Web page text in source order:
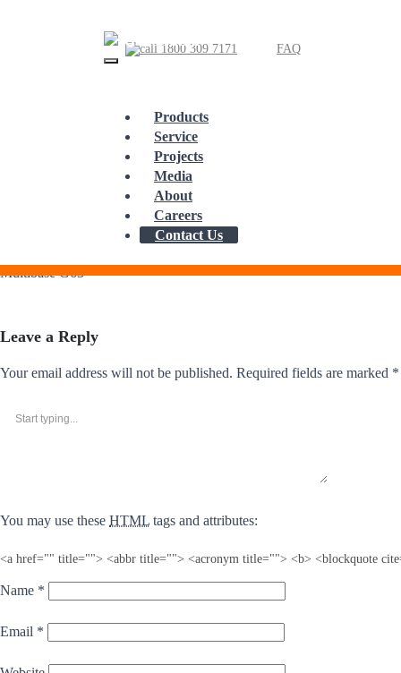
1800 309 7171 FAQ
Products
Service
Projects
Media
About
Careers
Contact Us
Multibase G63
Leave a Reply
Your email address will not be published. Required fields are marked *
You may use these HTML tags and attributes:
<a href="" title=""> <abbr title=""> <acronym title=""> <b> <blockquote
Name *
Email *